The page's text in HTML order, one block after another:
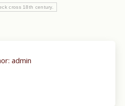
cross 18th century.
admin